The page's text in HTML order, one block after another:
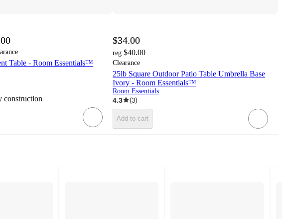
Table - Room Essentials™
construction
$34.00
reg $40.00
Clearance
25lb Square Outdoor Patio Table Umbrella Base
Ivory - Room Essentials™
Room Essentials
4.3 (3)
Add to cart